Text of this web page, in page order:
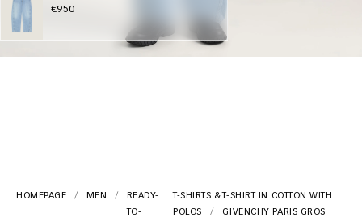
€950
HOMEPAGE MEN
READY-
TO-
T-SHIRTS &
POLOS
T-SHIRT IN COTTON WITH
GIVENCHY PARIS GROS